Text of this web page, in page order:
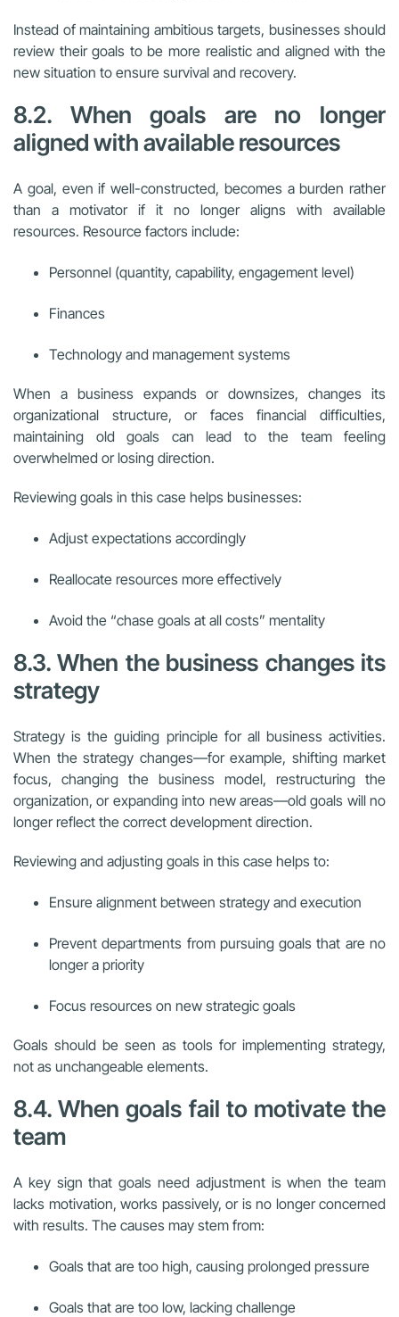
Instead of maintaining ambitious targets, businesses should
review their goals to be more realistic and aligned with the
new situation to ensure survival and recovery.
8.2. When goals are no longer
aligned with available resources
A goal, even if well-constructed, becomes a burden rather
than a motivator if it no longer aligns with available
resources. Resource factors include:
Personnel (quantity, capability, engagement level)
Finances
Technology and management systems
When a business expands or downsizes, changes its
organizational structure, or faces financial difficulties,
maintaining old goals can lead to the team feeling
overwhelmed or losing direction.
Reviewing goals in this case helps businesses:
Adjust expectations accordingly
Reallocate resources more effectively
Avoid the “chase goals at all costs” mentality
8.3. When the business changes its
strategy
Strategy is the guiding principle for all business activities.
When the strategy changes—for example, shifting market
focus, changing the business model, restructuring the
organization, or expanding into new areas—old goals will no
longer reflect the correct development direction.
Reviewing and adjusting goals in this case helps to:
Ensure alignment between strategy and execution
Prevent departments from pursuing goals that are no
longer a priority
Focus resources on new strategic goals
Goals should be seen as tools for implementing strategy,
not as unchangeable elements.
8.4. When goals fail to motivate the
team
A key sign that goals need adjustment is when the team
lacks motivation, works passively, or is no longer concerned
with results. The causes may stem from:
Goals that are too high, causing prolonged pressure
Goals that are too low, lacking challenge